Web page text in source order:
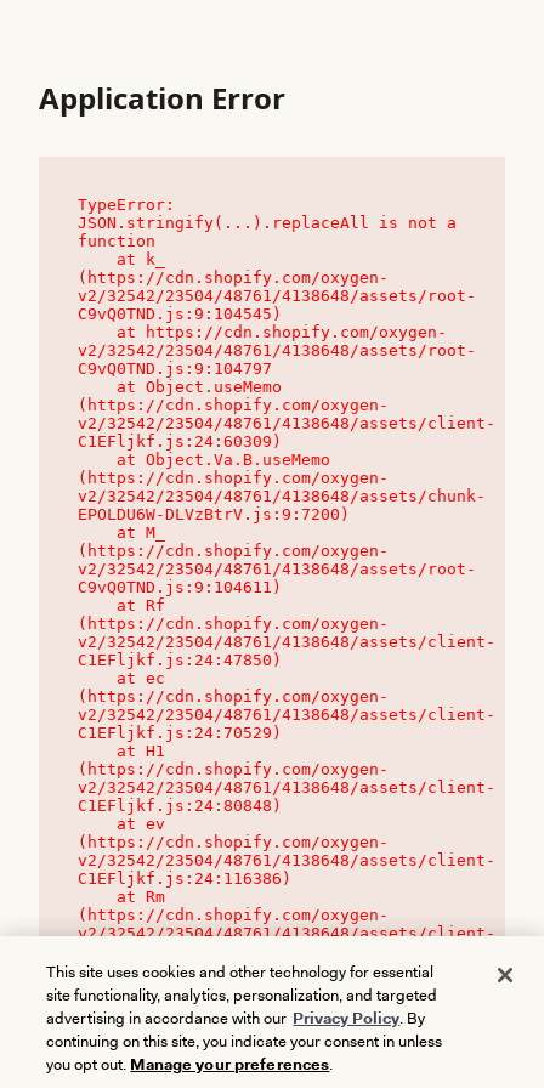
Application Error
TypeError:
JSON.stringify(...).replaceAll is not a
function
(https://cdn.shopify.com/oxygen-
v2/32542/23504/48761/4138648/assets/root-
C9vQ0TND.js:9:104545)
v2/32542/23504/48761/4138648/assets/root-
C9vQ0TND.js:9:104797
(https://cdn.shopify.com/oxygen-
v2/32542/23504/48761/4138648/assets/client-
C1EFljkf.js:24:60309)
(https://cdn.shopify.com/oxygen-
v2/32542/23504/48761/4138648/assets/chunk-
EPOLDU6W-DLVzBtrV.js:9:7200)
(https://cdn.shopify.com/oxygen-
v2/32542/23504/48761/4138648/assets/root-
C9vQ0TND.js:9:104611)
(https://cdn.shopify.com/oxygen-
v2/32542/23504/48761/4138648/assets/client-
C1EFljkf.js:24:47850)
(https://cdn.shopify.com/oxygen-
v2/32542/23504/48761/4138648/assets/client-
C1EFljkf.js:24:70529)
(https://cdn.shopify.com/oxygen-
v2/32542/23504/48761/4138648/assets/client-
C1EFljkf.js:24:80848)
(https://cdn.shopify.com/oxygen-
v2/32542/23504/48761/4138648/assets/client-
C1EFljkf.js:24:116386)
(https://cdn.shopify.com/oxygen-
v2/32542/23504/48761/4138648/assets/client-
This site uses cookies and other technology for essential
site functionality, analytics, personalization, and targeted
advertising in accordance with our Privacy Policy. By
continuing on this site, you indicate your consent in unless
you opt out. Manage your preferences.